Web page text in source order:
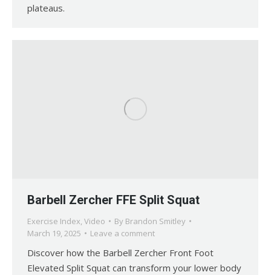
plateaus.
Barbell Zercher FFE Split Squat
Exercise Index, Video By Brandon Smitley
March 19, 2025
Leave a comment
Discover how the Barbell Zercher Front Foot
Elevated Split Squat can transform your lower body